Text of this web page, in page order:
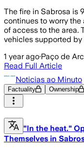
The fire in Sabrosa is
continues to worry
of access to the area.
vehicles supported by
1 year ago·Paço de
Read Full Article
Noticias ao Minuto
Factuality Ownership
"In the heat."
Themselves in